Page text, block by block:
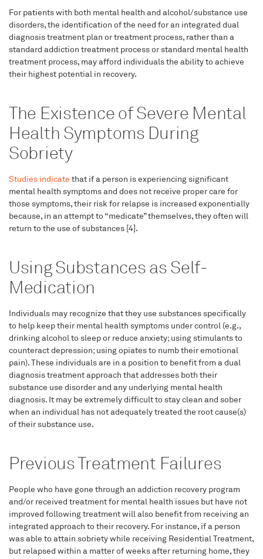
For patients with both mental health and alcohol/substance use
disorders, the identification of the need for an integrated dual
diagnosis treatment plan or treatment process, rather than a
standard addiction treatment process or standard mental health
treatment process, may afford individuals the ability to achieve
their highest potential in recovery.
The Existence of Severe Mental
Health Symptoms During
Sobriety
Studies indicate that if a person is experiencing significant
mental health symptoms and does not receive proper care for
those symptoms, their risk for relapse is increased exponentially
because, in an attempt to “medicate” themselves, they often will
return to the use of substances [4].
Using Substances as Self-
Medication
Individuals may recognize that they use substances specifically
to help keep their mental health symptoms under control (e.g.,
drinking alcohol to sleep or reduce anxiety; using stimulants to
counteract depression; using opiates to numb their emotional
pain). These individuals are in a position to benefit from a dual
diagnosis treatment approach that addresses both their
substance use disorder and any underlying mental health
diagnosis. It may be extremely difficult to stay clean and sober
when an individual has not adequately treated the root cause(s)
of their substance use.
Previous Treatment Failures
People who have gone through an addiction recovery program
and/or received treatment for mental health issues but have not
improved following treatment will also benefit from receiving an
integrated approach to their recovery. For instance, if a person
was able to attain sobriety while receiving Residential Treatment,
but relapsed within a matter of weeks after returning home, they